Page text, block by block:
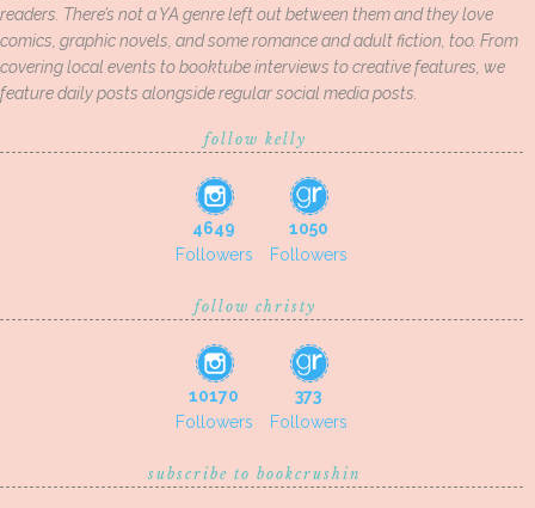
readers. There’s not a YA genre left out between them and they love
comics, graphic novels, and some romance and adult fiction, too. From
covering local events to booktube interviews to creative features, we
feature daily posts alongside regular social media posts.
follow kelly
4649
Followers
1050
Followers
follow christy
10170
Followers
373
Followers
subscribe to bookcrushin